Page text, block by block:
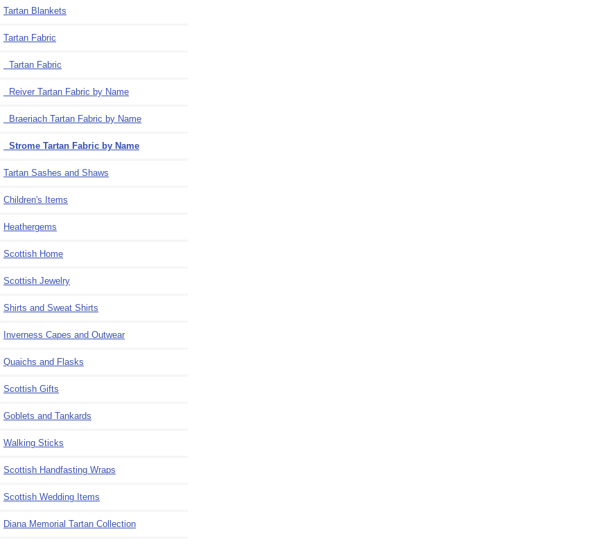
Tartan Blankets
Tartan Fabric
Tartan Fabric
Reiver Tartan Fabric by Name
Braeriach Tartan Fabric by Name
Strome Tartan Fabric by Name
Tartan Sashes and Shaws
Children's Items
Heathergems
Scottish Home
Scottish Jewelry
Shirts and Sweat Shirts
Inverness Capes and Outwear
Quaichs and Flasks
Scottish Gifts
Goblets and Tankards
Walking Sticks
Scottish Handfasting Wraps
Scottish Wedding Items
Diana Memorial Tartan Collection